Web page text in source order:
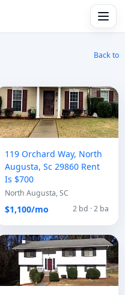
Back to
119 Orchard Way, North
Augusta, Sc 29860 Rent
Is $700
North Augusta, SC
$1,100/mo 2 bd · 2 ba